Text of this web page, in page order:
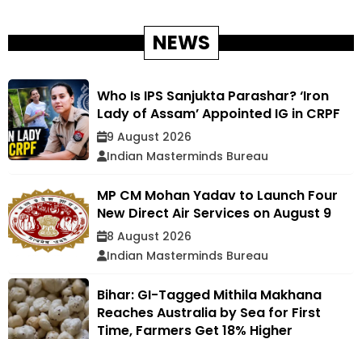
NEWS
Who Is IPS Sanjukta Parashar? ‘Iron
Lady of Assam’ Appointed IG in CRPF
9 August 2026
Indian Masterminds Bureau
MP CM Mohan Yadav to Launch Four
New Direct Air Services on August 9
8 August 2026
Indian Masterminds Bureau
Bihar: GI-Tagged Mithila Makhana
Reaches Australia by Sea for First
Time, Farmers Get 18% Higher